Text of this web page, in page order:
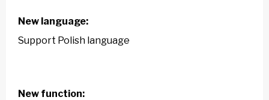
New language:
Support Polish language
New function: